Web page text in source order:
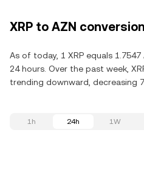
XRP to AZN
As of today, 1 XRP equals
24 hours. Over the past week,
trending downward, decreasing
1h 24h 1W